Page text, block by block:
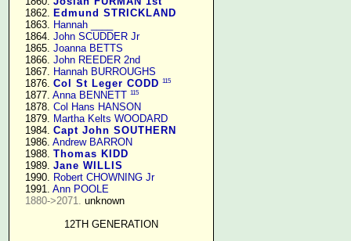
   1862.
Edmund STRICKLAND
   1863.
Hannah ____
   1864.
John SCUDDER Jr
   1865.
Joanna BETTS
   1866.
John REEDER 2nd
   1867.
Hannah BURROUGHS
   1876.
Col St Leger CODD 115
   1877.
Anna BENNETT 115
   1878.
Col Hans HANSON
   1879.
Martha Kelts WOODARD
   1984.
Capt John SOUTHERN
   1986.
Andrew BARRON
   1988.
Thomas KIDD
   1989.
Jane WILLIS
   1990.
Robert CHOWNING Jr
   1991.
Ann POOLE
1880->2071. unknown
12TH GENERATION